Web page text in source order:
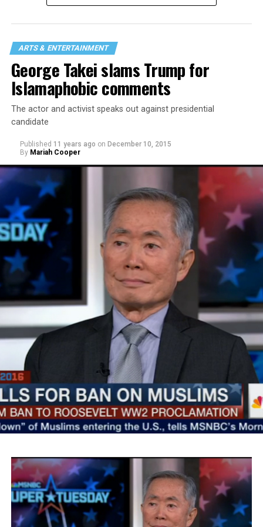
journalism master’s — video/broadcast. She focuses on
LGBTQ stories, issues and policies.
She hopes to continue working in queer journalism.
Ilalaole is gay/non-binary.
SMYALPKG_Ilalaole fromMedill WashingtononVimeo.
ARTS & ENTERTAINMENT
George Takei slams Trump for
Islamaphobic comments
The actor and activist speaks out against presidential
candidate
Published 11 years ago on December 10, 2015
By Mariah Cooper